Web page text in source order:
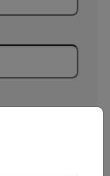
from the